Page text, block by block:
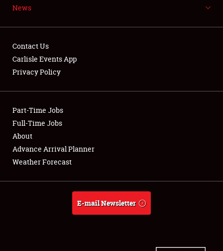
NEWS
Club Relations
Full-Time Jobs
About
Weather Forecast
News
Contact Us
Carlisle Events App
Privacy Policy
Part-Time Jobs
Full-Time Jobs
About
Advance Arrival Planner
Weather Forecast
E-mail Newsletter